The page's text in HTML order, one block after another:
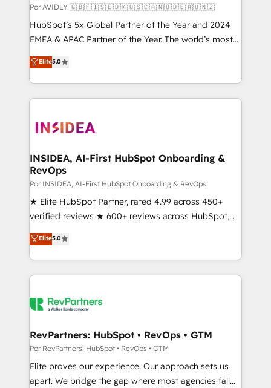
Por AVIDLY 🇬🇧🇫🇮🇸🇪🇩🇰🇺🇸🇨🇦🇳🇴🇩🇪🇦🇺🇳🇿
HubSpot’s 5x Global Partner of the Year and 2024
EMEA & APAC Partner of the Year. The world’s most
experienced and fully accredited HubSpot Solutions
Partner. 🚀 With 2,750+ HubSpot projects delivered
and 370+ specialists across EMEA, APAC and NAM,
we de-risk complex CRM programmes and
multi-region migrations to AI-powered automation,
scale. 🏆 HubSpot’s CEO called us “the partner of the
future.” Others agree it is proof of trust built through
measurable impact.
Elite5.0
INSIDEA, AI-First HubSpot Onboarding &
RevOps
Por INSIDEA, AI-First HubSpot Onboarding & RevOps
★ Elite HubSpot Partner, rated 4.99 across 450+
verified reviews ★ 600+ reviews across HubSpot,
G2 & Clutch ★ 150+ in-house HubSpot-certified
experts ★ 1,500+ implementations across 25+
countries ★ AI-first, RevOps-led, onboarding-
obsessed INSIDEA helps growing companies turn
team, migrate your data, and build AI-powered
your time zone. What we do: ➤ Onboarding: Live in
weeks, with workflows built around your business,
not a template. ➤ Migration: Move from any legacy
CRM. Zero downtime, full data integrity. ➤
Elite5.0
RevPartners: HubSpot • RevOps • GTM
Por RevPartners: HubSpot • RevOps • GTM
Elite proves our experience. Our approach sets us
apart. We bridge the gap where most agencies fall